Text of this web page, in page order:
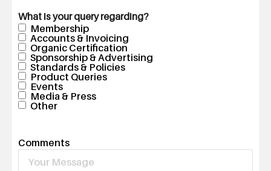
What is your query regarding?
Membership
Accounts & Invoicing
Organic Certification
Sponsorship & Advertising
Standards & Policies
Product Queries
Events
Media & Press
Other
Comments